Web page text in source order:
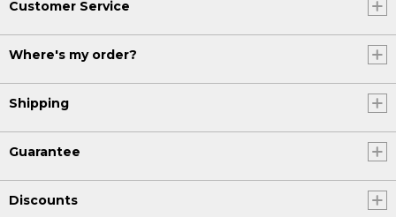
Customer Service
Where's my order?
Shipping
Guarantee
Discounts